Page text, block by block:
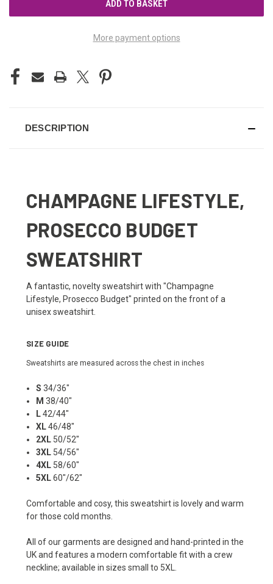
More payment options
DESCRIPTION
CHAMPAGNE LIFESTYLE,
PROSECCO BUDGET
SWEATSHIRT
A fantastic, novelty sweatshirt with "Champagne
Lifestyle, Prosecco Budget" printed on the front of a
unisex sweatshirt.
SIZE GUIDE
Sweatshirts are measured across the chest in inches
S 34/36"
M 38/40"
L42/44"
XL46/48"
2XL 50/52"
3XL 54/56"
4XL 58/60"
5XL60"/62"
Comfortable and cosy, this sweatshirt is lovely and warm
for those cold months.
All of our garments are designed and hand-printed in the
UK and features a modern comfortable fit with a crew
neckline; available in sizes small to 5XL.